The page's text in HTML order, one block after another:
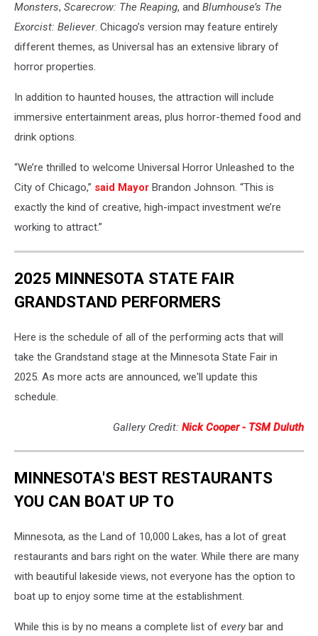
Monsters, Scarecrow: The Reaping, and Blumhouse’s The
Exorcist: Believer. Chicago’s version may feature entirely
different themes, as Universal has an extensive library of
horror properties.
In addition to haunted houses, the attraction will include
immersive entertainment areas, plus horror-themed food and
drink options.
“We’re thrilled to welcome Universal Horror Unleashed to the
City of Chicago,” said Mayor Brandon Johnson. “This is
exactly the kind of creative, high-impact investment we’re
working to attract.”
2025 MINNESOTA STATE FAIR
GRANDSTAND PERFORMERS
Here is the schedule of all of the performing acts that will
take the Grandstand stage at the Minnesota State Fair in
2025. As more acts are announced, we'll update this
schedule.
Gallery Credit: Nick Cooper - TSM Duluth
MINNESOTA'S BEST RESTAURANTS
YOU CAN BOAT UP TO
Minnesota, as the Land of 10,000 Lakes, has a lot of great
restaurants and bars right on the water. While there are many
with beautiful lakeside views, not everyone has the option to
boat up to enjoy some time at the establishment.
While this is by no means a complete list of every bar and